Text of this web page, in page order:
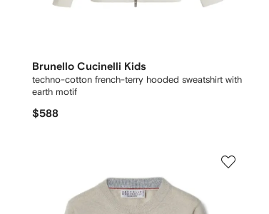
Brunello Cucinelli Kids
techno-cotton french-terry hooded sweatshirt with
earth motif
$588